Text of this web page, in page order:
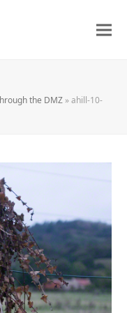
the DMZ »ahill-10-